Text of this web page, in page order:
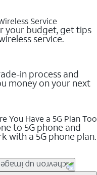
Service
your budget, get tips
service.
in process and
money on your next
You Have a 5G Plan Too
to 5G phone and
with a 5G phone plan.